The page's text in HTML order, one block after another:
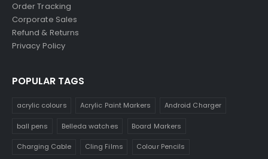
Order Tracking
Corporate Sales
Refund & Returns
Privacy Policy
POPULAR TAGS
acrylic colours Acrylic Paint Markers Android Charger
ball pens Belleda watches Board Markers
Charging Cable Cling Films Colour Pencils